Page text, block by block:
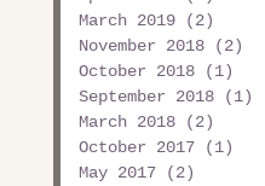
March 2019
(2)
November 2018
(2)
October 2018
(1)
September 2018
(1)
March 2018
(2)
October 2017
(1)
May 2017
(2)